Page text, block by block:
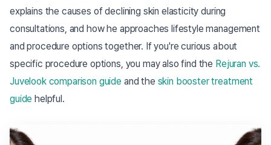
explains the causes of declining skin elasticity during
consultations, and how he approaches lifestyle management
and procedure options together. If you're curious about
specific procedure options, you may also find the Rejuran vs.
Juvelook comparison guide and the skin booster treatment
guide helpful.